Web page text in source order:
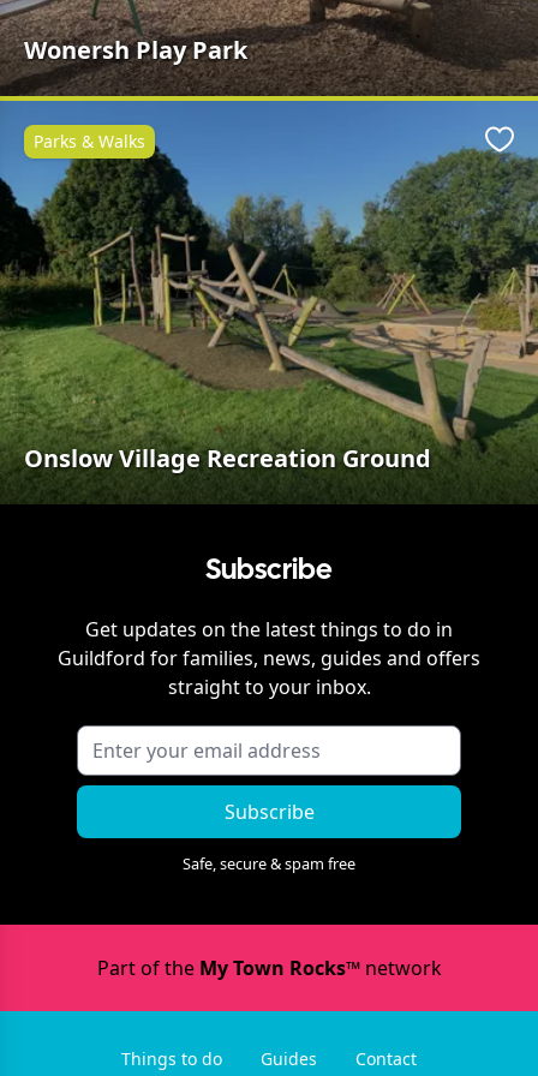
Wonersh Play Park
Onslow Village Recreation Ground
Parks & Walks
Subscribe
Get updates on the latest things to do in
Guildford for families, news, guides and offers
straight to your inbox.
Subscribe
Safe, secure & spam free
Part of the My Town Rocks™network
Things to do Guides Contact